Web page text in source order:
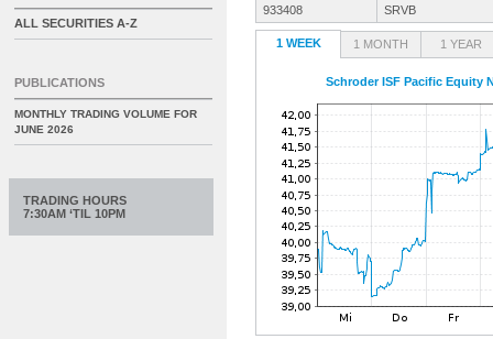
933408 SRVB
1 WEEK 1 MONTH 1 YEAR
Schroder ISF Pacific Equity
ALL SECURITIES A-Z
PUBLICATIONS
MONTHLY TRADING VOLUME FOR
JUNE 2026
TRADING HOURS
7:30AM ‘TIL 10PM